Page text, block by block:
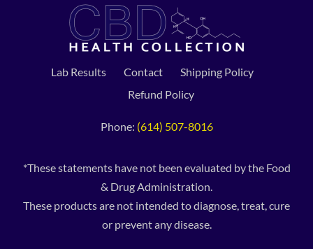
Lab Results Contact
Shipping Policy
Refund Policy
Phone: (614) 507-8016
*These statements have not been evaluated by the Food
& Drug Administration.
These products are not intended to diagnose, treat, cure
or prevent any disease.